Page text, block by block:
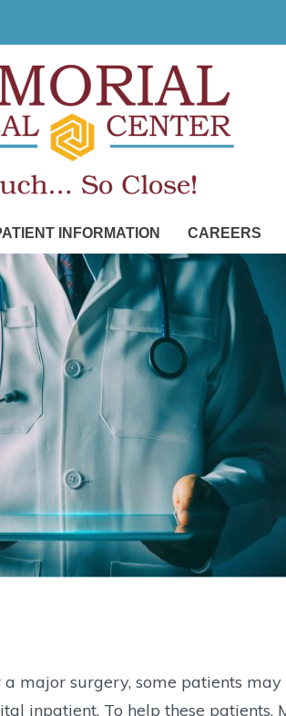
INFORMATION CAREERS
major surgery, some patients
inpatient. To help these